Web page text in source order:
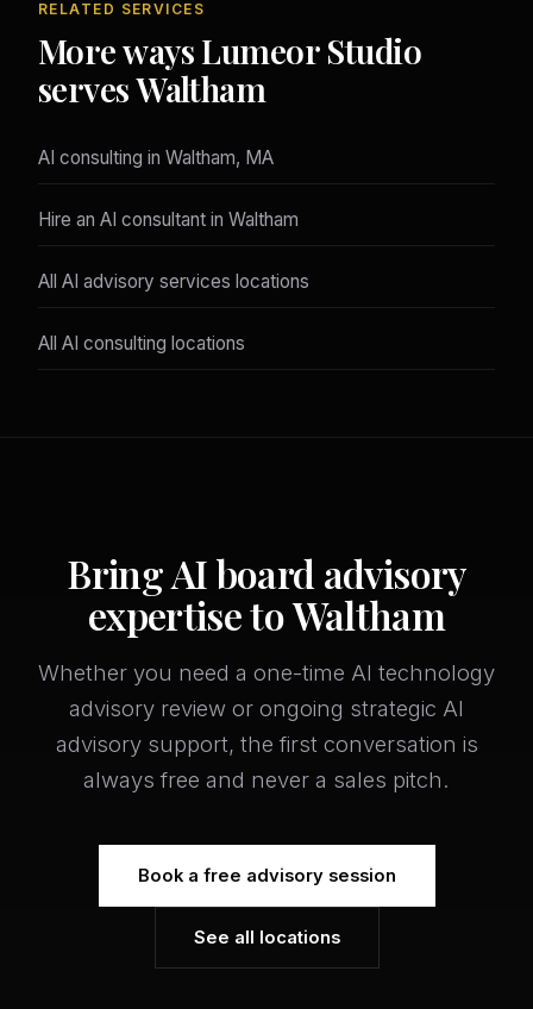
RELATED SERVICES
More ways Lumeor Studio
serves Waltham
AI consulting in Waltham, MA
Hire an AI consultant in Waltham
All AI advisory services locations
All AI consulting locations
Bring AI board advisory
expertise to Waltham
Whether you need a one-time AI technology
advisory review or ongoing strategic AI
advisory support, the first conversation is
always free and never a sales pitch.
Book a free advisory session
See all locations